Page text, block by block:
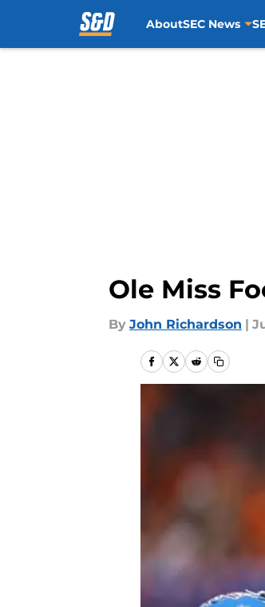
AboutSEC News
Ole Miss
By John Richardson |